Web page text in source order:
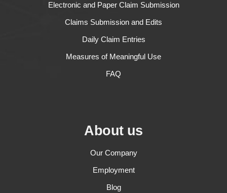
Electronic and Paper Claim Submission
Claims Submission and Edits
Daily Claim Entries
Measures of Meaningful Use
FAQ
About us
Our Company
Employment
Blog